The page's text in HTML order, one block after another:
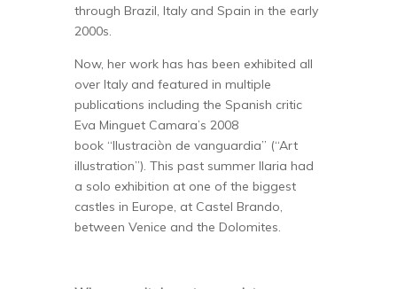
through Brazil, Italy and Spain in the early
2000s.
Now, her work has has been exhibited all
over Italy and featured in multiple
publications including the Spanish critic
Eva Minguet Camara’s 2008
book “Ilustraciòn de vanguardia” (“Art
illustration”). This past summer Ilaria had
a solo exhibition at one of the biggest
castles in Europe, at Castel Brando,
between Venice and the Dolomites.